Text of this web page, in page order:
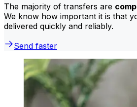
The majority of transfers are
We know how important it is that
delivered quickly and reliably.
Send faster